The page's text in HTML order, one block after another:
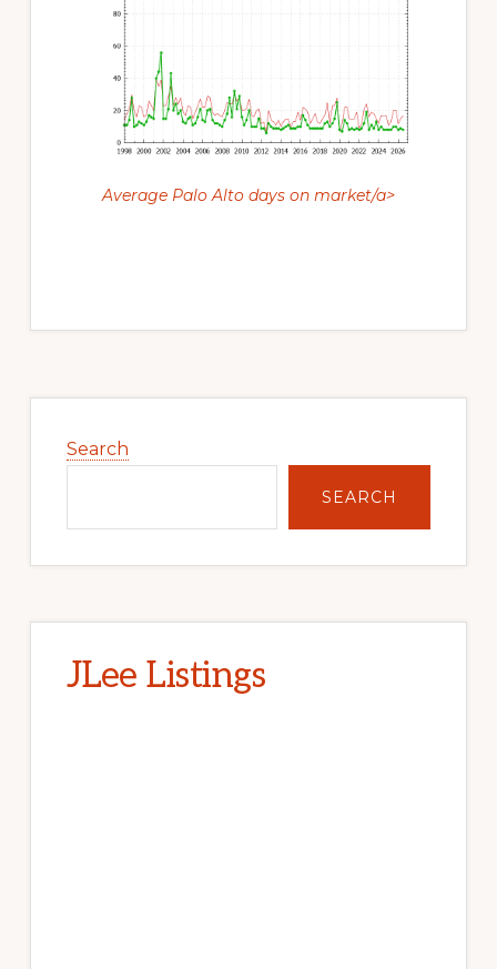
Average Palo Alto days on market/a>
Sidebar
Search
SEARCH
JLee Listings